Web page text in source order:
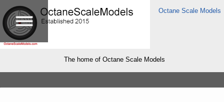
Octane Scale Models
The home of Octane Scale Models